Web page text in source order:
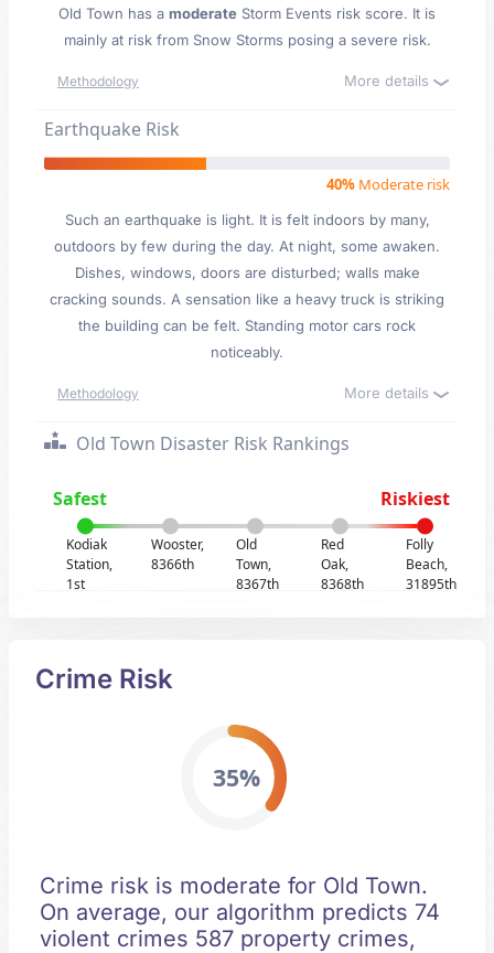
Old Town has a moderate Storm Events risk score. It is
mainly at risk from Snow Storms posing a severe risk.
Methodology More details
Earthquake Risk
40% Moderate risk
Such an earthquake is light. It is felt indoors by many,
outdoors by few during the day. At night, some awaken.
Dishes, windows, doors are disturbed; walls make
cracking sounds. A sensation like a heavy truck is striking
the building can be felt. Standing motor cars rock
noticeably.
Methodology More details
Old Town Disaster Risk Rankings
Safest Riskiest
Kodiak
Station,
1st
Wooster,
8366th
Old
Town,
8367th
Red
Oak,
8368th
Folly
Beach,
31895th
Crime Risk
35%
Crime risk is moderate for Old Town.
On average, our algorithm predicts 74
violent crimes 587 property crimes,